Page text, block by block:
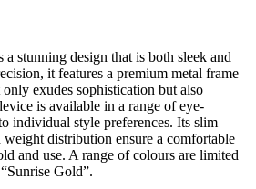
a stunning design that is both sleek and
it features a premium metal frame
exudes sophistication but also
is available in a range of eye-
individual style preferences. Its slim
distribution ensure a comfortable
and use. A range of colours are limited
Gold”.